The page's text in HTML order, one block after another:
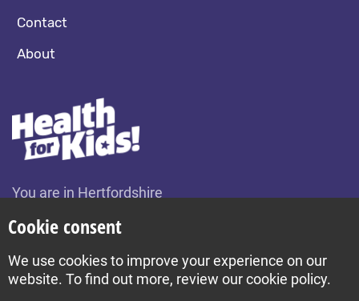
You are in Hertfordshire
Contact
About
Build by Diva © 2026
Cookie consent
We use cookies to improve your experience on our
website. To find out more, review our cookie policy.